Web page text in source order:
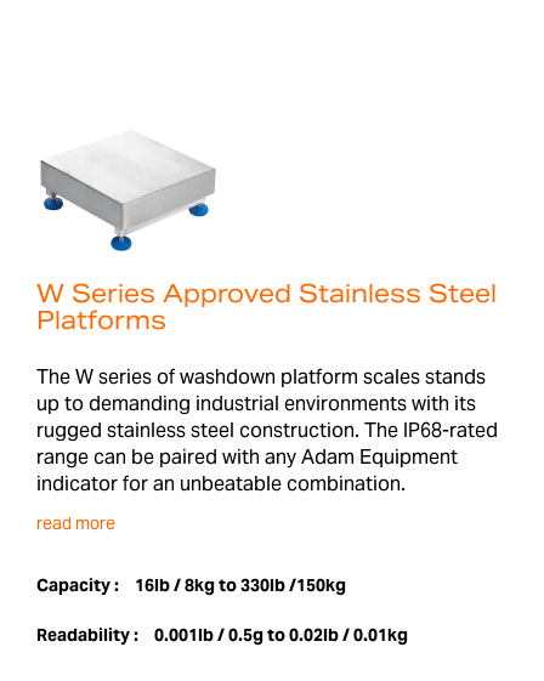
W Series Approved Stainless Steel
Platforms
The W series of washdown platform scales stands
up to demanding industrial environments with its
rugged stainless steel construction. The IP68-rated
range can be paired with any Adam Equipment
indicator for an unbeatable combination.
read more
Capacity : 16lb / 8kg to 330lb /150kg
Readability : 0.001lb / 0.5g to 0.02lb / 0.01kg